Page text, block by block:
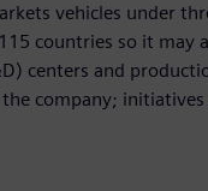
vehicles under
countries so it may
centers and
company;